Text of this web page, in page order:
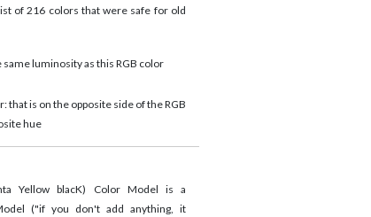
of 216 colors that were safe for old
same luminosity as this RGB color
that is on the opposite side of the RGB
hue
Yellow blacK) Color Model is a
("if you don't add anything, it